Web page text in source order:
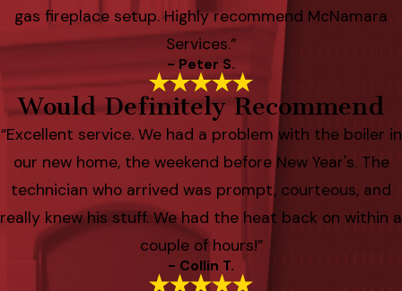
gas fireplace setup. Highly recommend McNamara
Services.”
- Peter S.
Would Definitely Recommend
“Excellent service. We had a problem with the boiler in
our new home, the weekend before New Year's. The
technician who arrived was prompt, courteous, and
really knew his stuff. We had the heat back on within a
couple of hours!”
- Collin T.